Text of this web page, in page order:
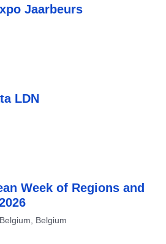
Jaarbeurs
LDN
Week of Regions and
Belgium